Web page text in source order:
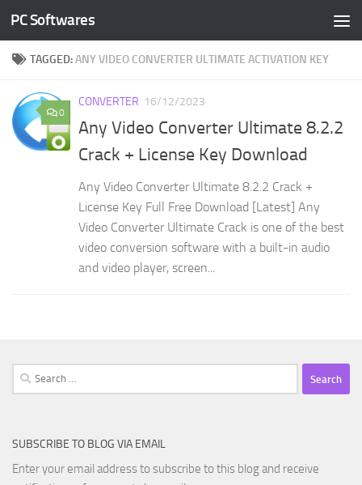
Skip to content
PC Softwares
TAGGED:ANY VIDEO CONVERTER ULTIMATE ACTIVATION KEY
0
CONVERTER 16/12/2023
Any Video Converter Ultimate 8.2.2
Crack + License Key Download
Any Video Converter Ultimate 8.2.2 Crack +
License Key Full Free Download [Latest] Any
Video Converter Ultimate Crack is one of the best
video conversion software with a built-in audio
and video player, screen...
Search
for:
SUBSCRIBE TO BLOG VIA EMAIL
Enter your email address to subscribe to this blog and receive